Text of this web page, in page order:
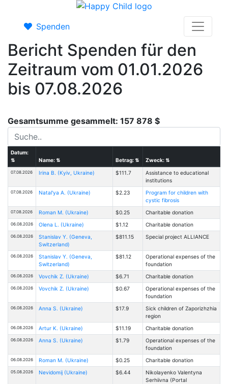
Spenden
Bericht Spenden für den
Zeitraum vom 01.01.2026
bis 07.08.2026
Gesamtsumme gesammelt: 157 878 $
Datum:
⇅
Name:⇅ Betrag:⇅ Zweck:⇅
07.08.2026 Іrina B. (Kyiv, Ukraine) $111.7
Assistance to educational
institutions
07.08.2026 Natal'ya A. (Ukraine) $2.23
Program for children with
cystic fibrosis
07.08.2026 Roman M. (Ukraine) $0.25 Charitable donation
06.08.2026 Olena L. (Ukraine) $1.12 Charitable donation
06.08.2026
Stanislav Y. (Geneva,
Switzerland)
$811.15 Special project ALLIANCE
06.08.2026
Stanislav Y. (Geneva,
Switzerland)
$81.12
Operational expenses of the
foundation
06.08.2026 Vovchik Z. (Ukraine) $6.71 Charitable donation
06.08.2026 Vovchik Z. (Ukraine) $0.67
Operational expenses of the
foundation
06.08.2026 Anna S. (Ukraine) $17.9
Sick children of Zaporizhzhia
region
06.08.2026 Artur K. (Ukraine) $11.19 Charitable donation
06.08.2026 Anna S. (Ukraine) $1.79
Operational expenses of the
foundation
06.08.2026 Roman M. (Ukraine) $0.25 Charitable donation
05.08.2026 Nevidomij (Ukraine) $6.44
Nikolayenko Valentyna
Serhiivna (Portal